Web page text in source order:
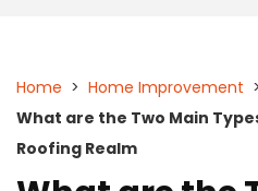
Home > Home Improvement >
What are the Two Main
Roofing Realm